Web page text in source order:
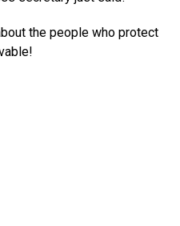
the people who protect